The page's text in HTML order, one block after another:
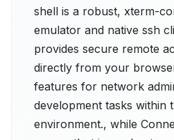
shell is a robust, xterm-
emulator and native ssh
provides secure remote
directly from your
features for network
development tasks within
environment., while